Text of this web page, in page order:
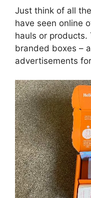
Just think of all
have seen online
hauls or
branded boxes –
advertisements